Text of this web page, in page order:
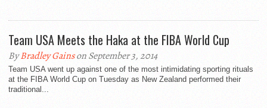
Team USA Meets the Haka at the FIBA World Cup
ByBradley Gainson September 3, 2014
Team USA went up against one of the most intimidating sporting rituals
at the FIBA World Cup on Tuesday as New Zealand performed their
traditional...